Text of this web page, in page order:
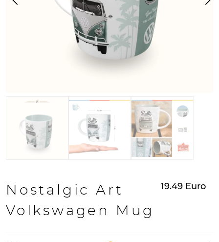
Nostalgic Art
Volkswagen Mug
19.49 Euro